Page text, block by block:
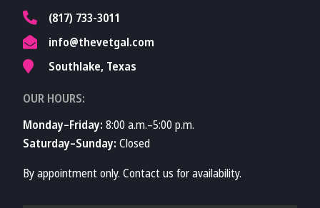
(817) 733-3011
info@thevetgal.com
Southlake, Texas
OUR HOURS:
Monday–Friday: 8:00 a.m.–5:00 p.m.
Saturday–Sunday: Closed
By appointment only. Contact us for availability.